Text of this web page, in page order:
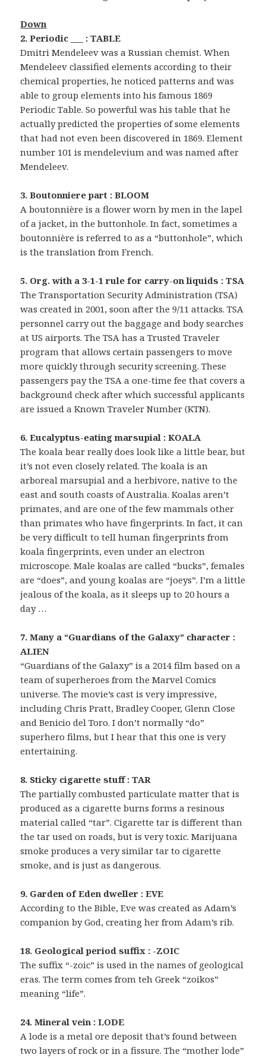
Down
2. Periodic ___ : TABLE
Dmitri Mendeleev was a Russian chemist. When
Mendeleev classified elements according to their
chemical properties, he noticed patterns and was
able to group elements into his famous 1869
Periodic Table. So powerful was his table that he
actually predicted the properties of some elements
that had not even been discovered in 1869. Element
number 101 is mendelevium and was named after
Mendeleev.
3. Boutonniere part : BLOOM
A boutonnière is a flower worn by men in the lapel
of a jacket, in the buttonhole. In fact, sometimes a
boutonnière is referred to as a “buttonhole”, which
is the translation from French.
5. Org. with a 3-1-1 rule for carry-on liquids : TSA
The Transportation Security Administration (TSA)
was created in 2001, soon after the 9/11 attacks. TSA
personnel carry out the baggage and body searches
at US airports. The TSA has a Trusted Traveler
program that allows certain passengers to move
more quickly through security screening. These
passengers pay the TSA a one-time fee that covers a
background check after which successful applicants
are issued a Known Traveler Number (KTN).
6. Eucalyptus-eating marsupial : KOALA
The koala bear really does look like a little bear, but
it’s not even closely related. The koala is an
arboreal marsupial and a herbivore, native to the
east and south coasts of Australia. Koalas aren’t
primates, and are one of the few mammals other
than primates who have fingerprints. In fact, it can
be very difficult to tell human fingerprints from
koala fingerprints, even under an electron
microscope. Male koalas are called “bucks”, females
are “does”, and young koalas are “joeys”. I’m a little
jealous of the koala, as it sleeps up to 20 hours a
day …
7. Many a “Guardians of the Galaxy” character :
ALIEN
“Guardians of the Galaxy” is a 2014 film based on a
team of superheroes from the Marvel Comics
universe. The movie’s cast is very impressive,
including Chris Pratt, Bradley Cooper, Glenn Close
and Benicio del Toro. I don’t normally “do”
superhero films, but I hear that this one is very
entertaining.
8. Sticky cigarette stuff : TAR
The partially combusted particulate matter that is
produced as a cigarette burns forms a resinous
material called “tar”. Cigarette tar is different than
the tar used on roads, but is very toxic. Marijuana
smoke produces a very similar tar to cigarette
smoke, and is just as dangerous.
9. Garden of Eden dweller : EVE
According to the Bible, Eve was created as Adam’s
companion by God, creating her from Adam’s rib.
18. Geological period suffix : -ZOIC
The suffix “-zoic” is used in the names of geological
eras. The term comes from teh Greek “zoikos”
meaning “life”.
24. Mineral vein : LODE
A lode is a metal ore deposit that’s found between
two layers of rock or in a fissure. The “mother lode”